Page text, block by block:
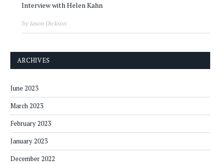
Interview with Helen Kahn
by Jason Dickson
ARCHIVES
June 2023
March 2023
February 2023
January 2023
December 2022